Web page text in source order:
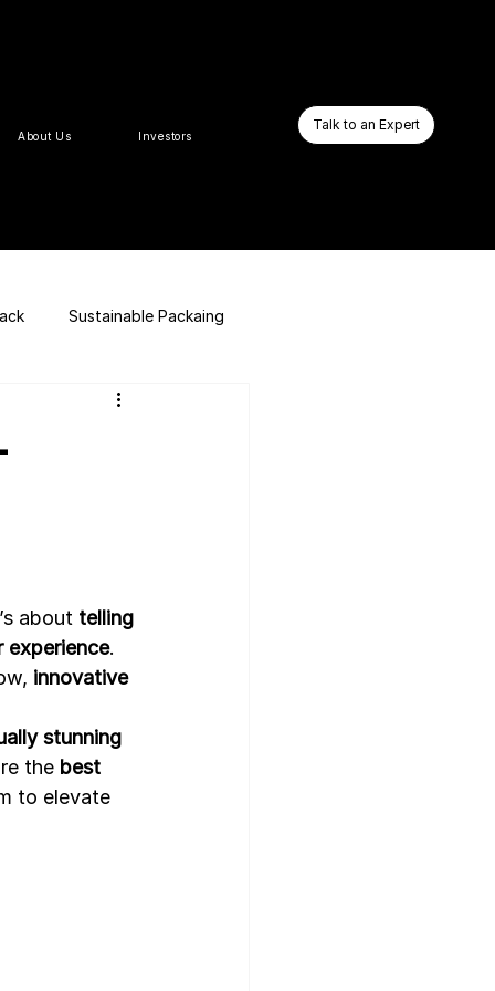
About Us Investors
Talk to an Expert
Sustainable Packaing
E-commerce Website
about telling
experience.
innovative
stunning
the best
to elevate